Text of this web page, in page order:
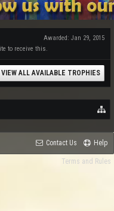
Awarded: Jan 29, 2015
to receive this.
VIEW ALL AVAILABLE TROPHIES
Contact Us Help
Terms and Rules